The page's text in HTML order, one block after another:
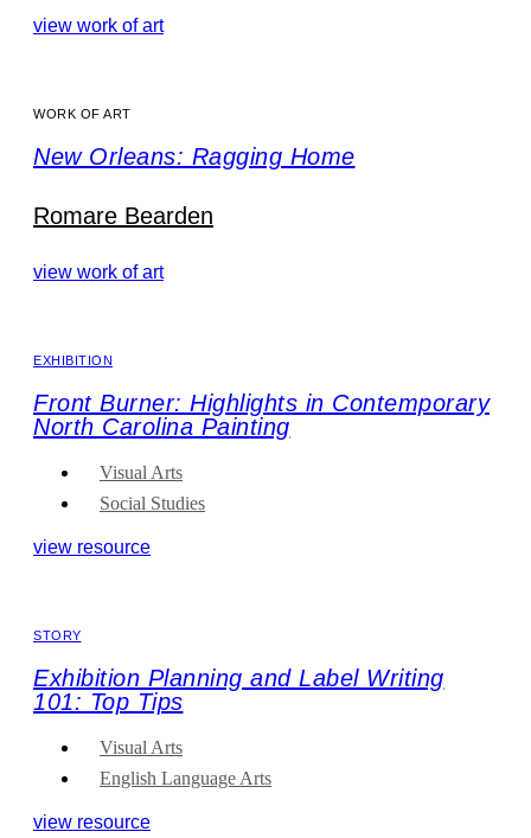
view work of art
WORK OF ART
New Orleans: Ragging Home
Romare Bearden
view work of art
EXHIBITION
Front Burner: Highlights in Contemporary
North Carolina Painting
Visual Arts
Social Studies
view resource
STORY
Exhibition Planning and Label Writing
101: Top Tips
Visual Arts
English Language Arts
view resource